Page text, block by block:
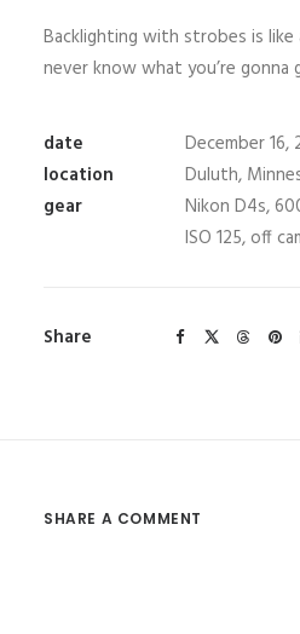
Backlighting with strobes is
never know what you’re gonna
date
December 16,
location
Duluth,
gear
Nikon D4s,
ISO 125, off
Share
SHARE A COMMENT